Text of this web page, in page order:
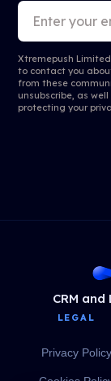
Xtremepush
to contact you
from these
unsubscribe, as
protecting your
CRM
LEGAL
Privacy Policy